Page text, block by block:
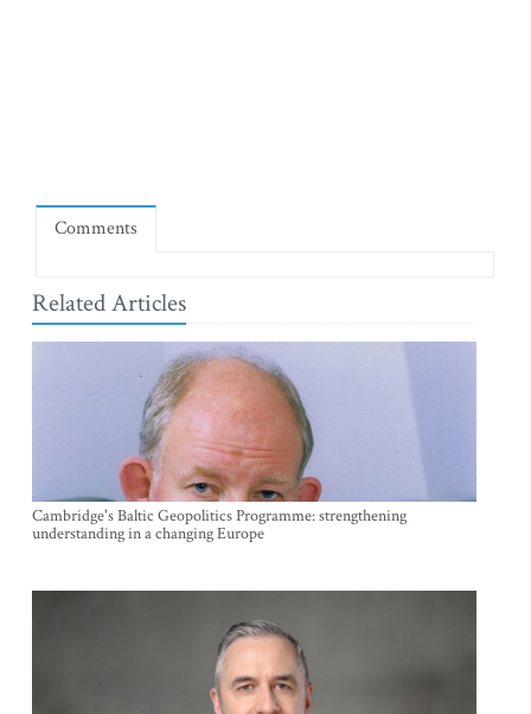
Comments
Related Articles
Cambridge's Baltic Geopolitics Programme: strengthening
understanding in a changing Europe